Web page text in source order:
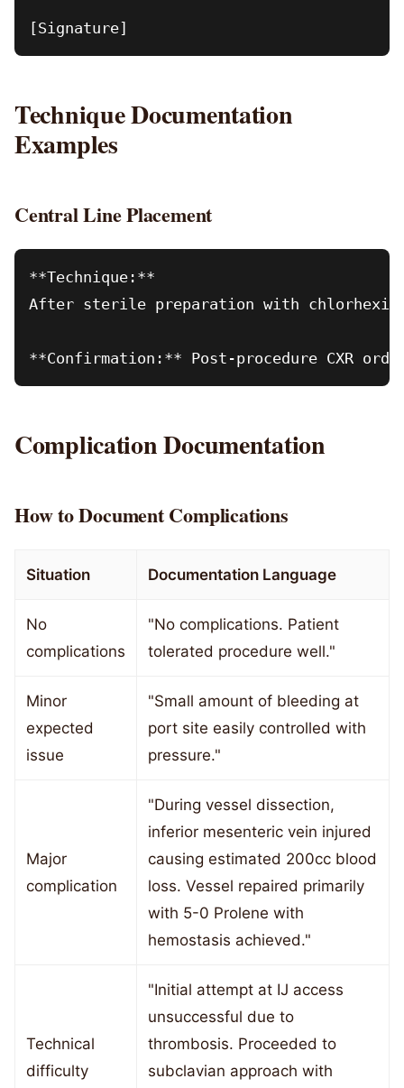
Technique Documentation
Examples
Central Line Placement
**Technique:**
After sterile preparation with
Complication Documentation
How to Document Complications
Situation Documentation Language
No
complications
"No complications. Patient
tolerated procedure well."
Minor
expected
issue
"Small amount of bleeding at
port site easily controlled with
pressure."
Major
complication
"During vessel dissection,
inferior mesenteric vein injured
causing estimated 200cc blood
loss. Vessel repaired primarily
with 5-0 Prolene with
hemostasis achieved."
Technical
difficulty
"Initial attempt at IJ access
unsuccessful due to
thrombosis. Proceeded to
subclavian approach with